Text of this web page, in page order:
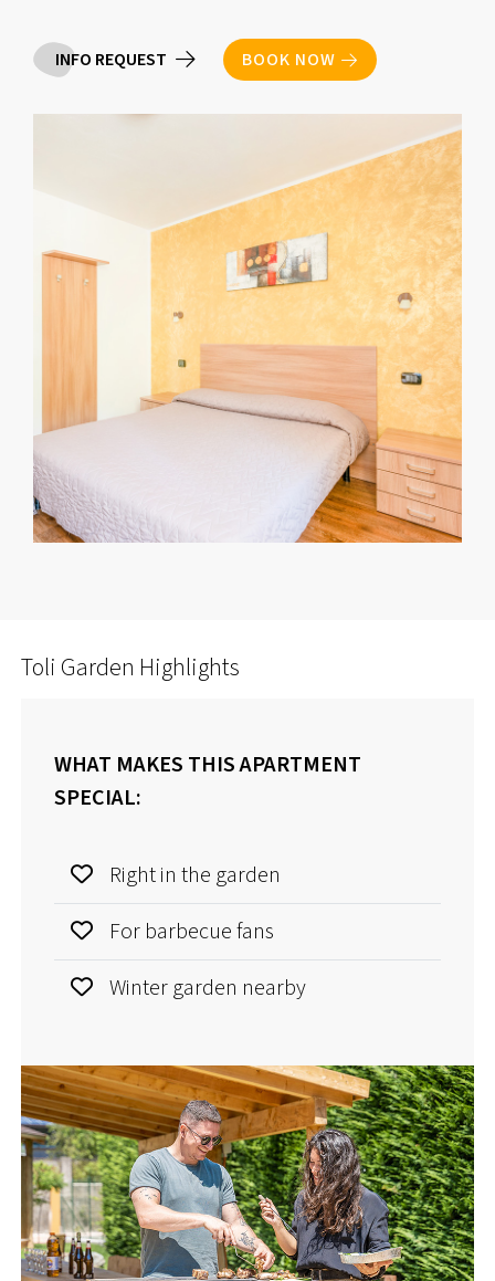
INFO REQUEST BOOK NOW
Toli Garden Highlights
WHAT MAKES THIS APARTMENT
SPECIAL:
Right in the garden
For barbecue fans
Winter garden nearby